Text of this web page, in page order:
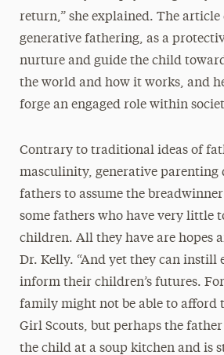
return,” she explained. The article
generative fathering, as a
nurture and guide the child
the world and how it works, and
forge an engaged role within
Contrary to traditional ideas of
masculinity, generative parenting
fathers to assume the
some fathers who have very little
children. All they have are hopes
Dr. Kelly. “And yet they can instill
inform their children’s futures.
family might not be able to afford
Girl Scouts, but perhaps the
the child at a soup kitchen and is